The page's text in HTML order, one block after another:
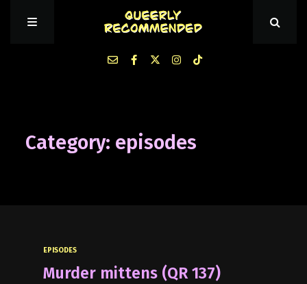
About Queerly Recommended
Category: episodes
EPISODES
Murder mittens (QR 137)